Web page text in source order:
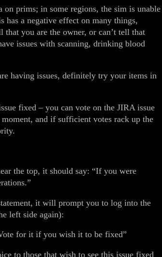
on prims; in some regions, the sim is unable
a negative effect on many things,
you are the owner, or can’t tell that
issues with scanning, drinking blood
having issues, definitely try your items in
fixed – you can vote on the JIRA issue
and if sufficient votes rack up the
the top, it should say: “If you were
it will prompt you to log into the
left side again):
for it if you wish it to be fixed”
to those that wish to see this issue fixed